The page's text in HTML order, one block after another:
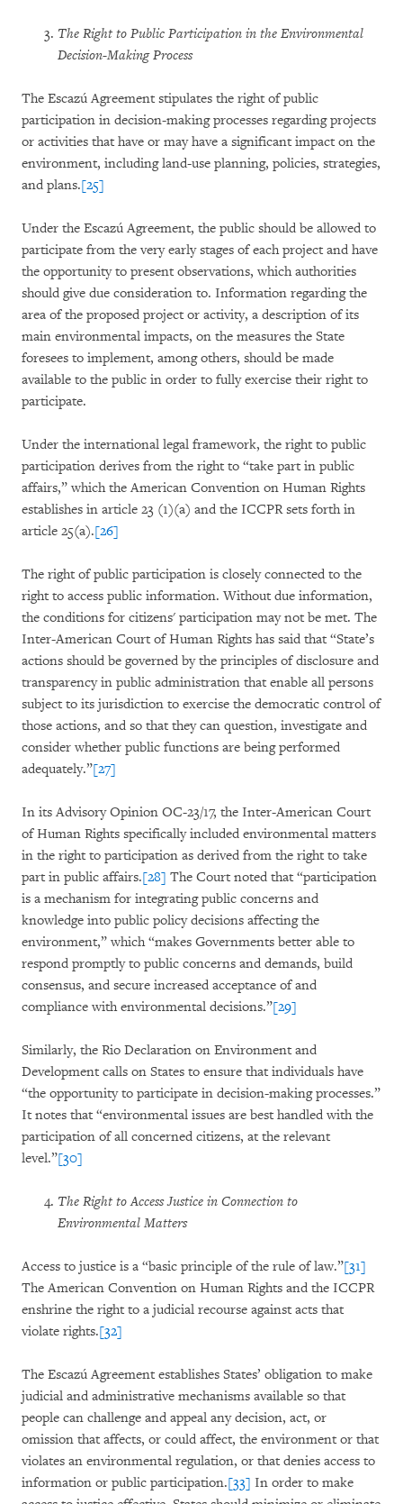
The Right to Public Participation in the Environmental
Decision-Making Process
The Escazú Agreement stipulates the right of public
participation in decision-making processes regarding projects
or activities that have or may have a significant impact on the
environment, including land-use planning, policies, strategies,
and plans.[25]
Under the Escazú Agreement, the public should be allowed to
participate from the very early stages of each project and have
the opportunity to present observations, which authorities
should give due consideration to. Information regarding the
area of the proposed project or activity, a description of its
main environmental impacts, on the measures the State
foresees to implement, among others, should be made
available to the public in order to fully exercise their right to
participate.
Under the international legal framework, the right to public
participation derives from the right to “take part in public
affairs,” which the American Convention on Human Rights
establishes in article 23 (1)(a) and the ICCPR sets forth in
article 25(a).[26]
The right of public participation is closely connected to the
right to access public information. Without due information,
the conditions for citizens' participation may not be met. The
Inter-American Court of Human Rights has said that “State’s
actions should be governed by the principles of disclosure and
transparency in public administration that enable all persons
subject to its jurisdiction to exercise the democratic control of
those actions, and so that they can question, investigate and
consider whether public functions are being performed
adequately.”[27]
In its Advisory Opinion OC-23/17, the Inter-American Court
of Human Rights specifically included environmental matters
in the right to participation as derived from the right to take
part in public affairs.[28] The Court noted that “participation
is a mechanism for integrating public concerns and
knowledge into public policy decisions affecting the
environment,” which “makes Governments better able to
respond promptly to public concerns and demands, build
consensus, and secure increased acceptance of and
compliance with environmental decisions.”[29]
Similarly, the Rio Declaration on Environment and
Development calls on States to ensure that individuals have
“the opportunity to participate in decision-making processes.”
It notes that “environmental issues are best handled with the
participation of all concerned citizens, at the relevant
level.”[30]
The Right to Access Justice in Connection to
Environmental Matters
Access to justice is a “basic principle of the rule of law.”[31]
The American Convention on Human Rights and the ICCPR
enshrine the right to a judicial recourse against acts that
violate rights.[32]
The Escazú Agreement establishes States’ obligation to make
judicial and administrative mechanisms available so that
people can challenge and appeal any decision, act, or
omission that affects, or could affect, the environment or that
violates an environmental regulation, or that denies access to
information or public participation.[33] In order to make